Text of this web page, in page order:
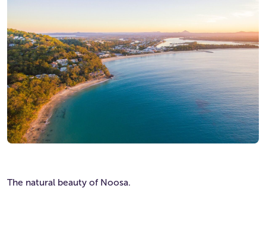
The natural beauty of Noosa.